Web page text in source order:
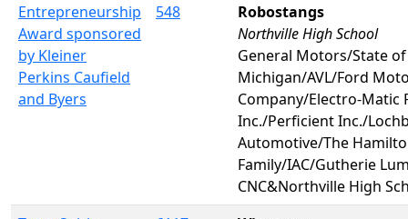
Entrepreneurship
Award sponsored
by Kleiner
Perkins Caufield
and Byers
548
Robostangs
Northville High School
General Motors/State of
Michigan/AVL/Ford
Company/Electro-Matic
Inc./Perficient Inc./
Automotive/The
Family/IAC/Gutherie
CNC&Northville High